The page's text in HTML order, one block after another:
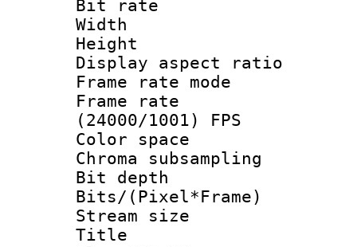
Bit rate :
Width : 1
Height : 1
Display
Frame rate
Frame
(24000/1001) FPS
Color
Chroma
Bit depth
Bits/
Stream size :
Title :